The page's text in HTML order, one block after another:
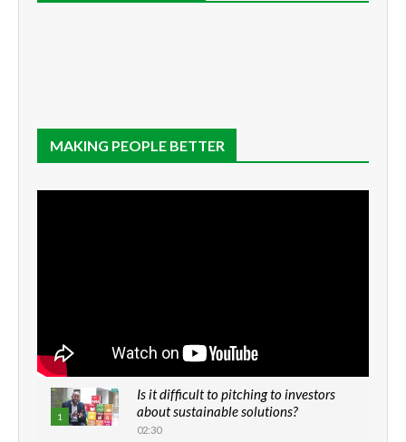
MAKING PEOPLE BETTER
1
Is it difficult to pitching to investors
about sustainable solutions?
02:30